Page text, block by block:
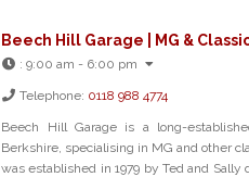
Beech Hill Garage | MG &
: 9:00 am - 6:00 pm
Telephone: 0118 988 4774
Beech Hill Garage is a long-
Berkshire, specialising in MG and other
was established in 1979 by Ted and